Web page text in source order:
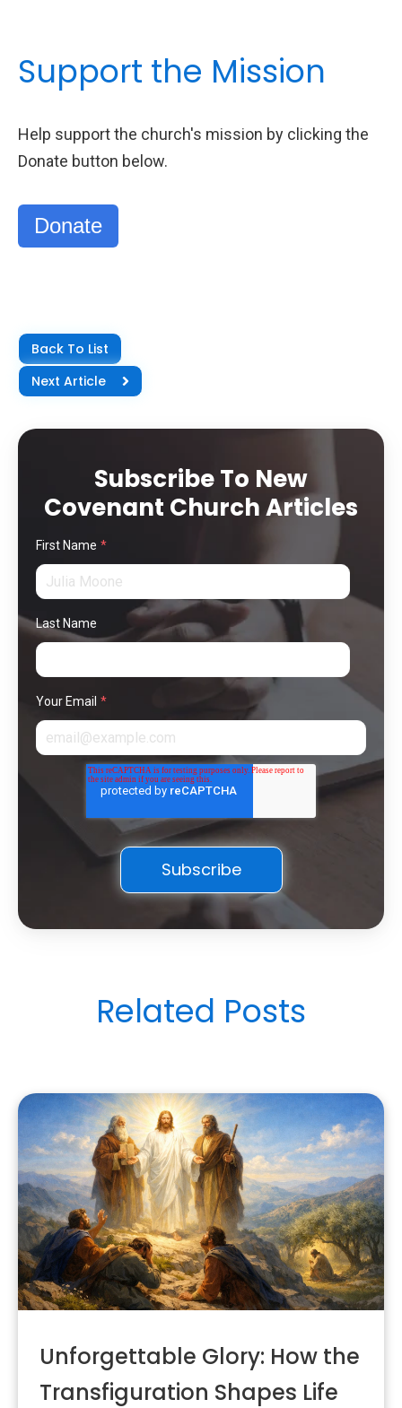
Support the Mission
Help support the church's mission by clicking the
Donate button below.
Donate
Back To List
Next Article
Subscribe To New
Covenant Church Articles
First Name *
Last Name
Your Email *
Related Posts
Unforgettable Glory: How the
Transfiguration Shapes Life